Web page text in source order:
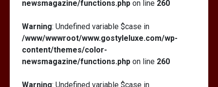
newsmagazine/functions.php on line 260
Warning: Undefined variable $case in
/www/wwwroot/www.gostyleluxe.com/wp-
content/themes/color-
newsmagazine/functions.php on line 260
Warning: Undefined variable $case in